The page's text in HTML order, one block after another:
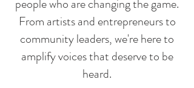
people who are changing the game.
From artists and entrepreneurs to
community leaders, we're here to
amplify voices that deserve to be
heard.